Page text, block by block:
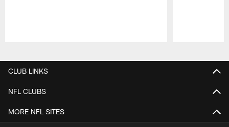
CLUB LINKS
NFL CLUBS
MORE NFL SITES